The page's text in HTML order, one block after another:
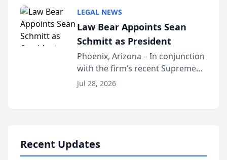
Dollar Advocates Forum, a
national organization tha...
LEGAL NEWS
Law Bear Appoints Sean
Schmitt as President
Phoenix, Arizona – In conjunction
with the firm’s recent Supreme
Court approval under Arizona’s
Jul 28, 2026
Recent Updates